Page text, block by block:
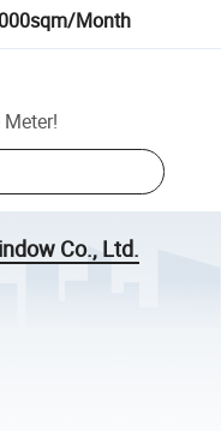
Month
Meter!
Co., Ltd.